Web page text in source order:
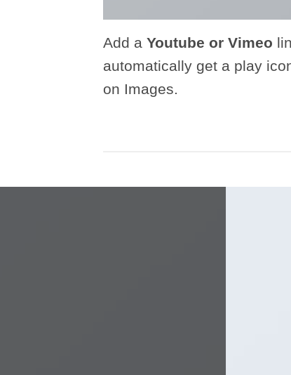
Add a Youtube or Vimeo
automatically get a play
on Images.